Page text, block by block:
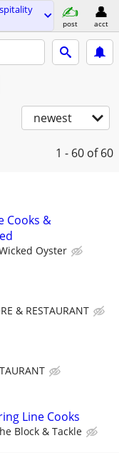
post acct
newest
1 - 60 of 60
Cooks &
Oyster
& RESTAURANT
Line Cooks
Block & Tackle